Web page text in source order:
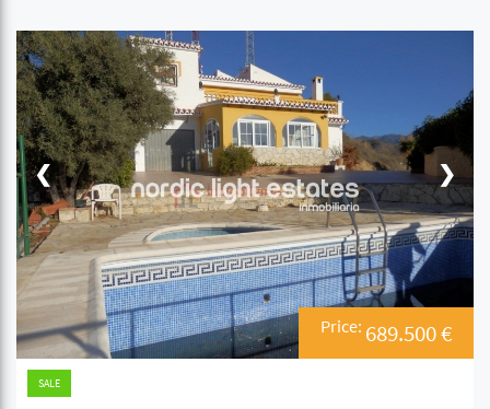
❮ ❯
Price: 689.500 €
SALE